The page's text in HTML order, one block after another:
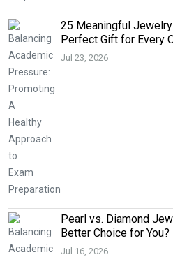
25 Meaningful
Perfect Gift for Every
Jul 23, 2026
Pearl vs. Diamond
Better Choice for You?
Jul 16, 2026